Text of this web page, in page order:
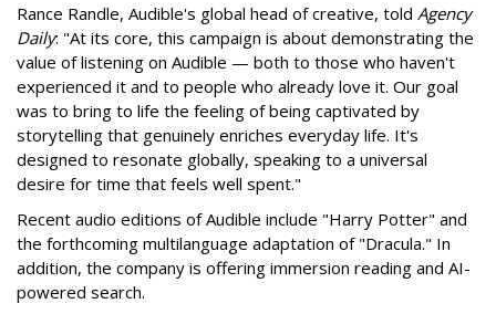
Rance Randle, Audible's global head of creative, told Agency
Daily: "At its core, this campaign is about demonstrating the
value of listening on Audible — both to those who haven't
experienced it and to people who already love it. Our goal
was to bring to life the feeling of being captivated by
storytelling that genuinely enriches everyday life. It's
designed to resonate globally, speaking to a universal
desire for time that feels well spent."
Recent audio editions of Audible include "Harry Potter" and
the forthcoming multilanguage adaptation of "Dracula." In
addition, the company is offering immersion reading and AI-
powered search.